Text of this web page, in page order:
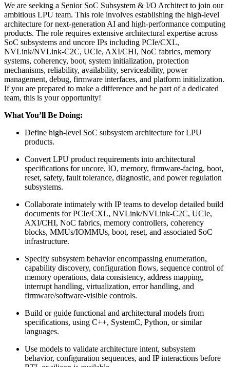
We are seeking a Senior SoC Subsystem & I/O Architect to join our
ambitious LPU team. This role involves establishing the high-level
architecture for next-generation AI and high-performance computing
products. The role requires extensive architectural expertise across
SoC subsystems and uncore IPs including PCIe/CXL,
NVLink/NVLink-C2C, UCIe, AXI/CHI, NoC fabrics, memory
systems, coherency, boot, system initialization, protection
mechanisms, reliability, availability, serviceability, power
management, debug, firmware interfaces, and platform initialization.
If you are prepared to make a difference and be part of a dedicated
team, this is your opportunity!
What You’ll Be Doing:
Define high-level SoC subsystem architecture for LPU
products.
Convert LPU product requirements into architectural
specifications for uncore, IO, memory, firmware-facing, boot,
reset, safety, fault tolerance, diagnostic, and power regulation
subsystems.
Collaborate intimately with IP teams to develop detailed build
documents for PCIe/CXL, NVLink/NVLink-C2C, UCIe,
AXI/CHI, NoC fabrics, memory controllers, coherency
blocks, MMUs/IOMMUs, boot, reset, and associated SoC
infrastructure.
Specify subsystem behavior encompassing enumeration,
capability discovery, configuration flows, sequence control of
memory operations, data consistency, address mapping,
interrupt handling, virtualization, error handling, and
firmware/software-visible controls.
Build or guide functional and architectural models from
specifications, using C++, SystemC, Python, or similar
languages.
Use models to validate architecture intent, subsystem
behavior, configuration sequences, and IP interactions before